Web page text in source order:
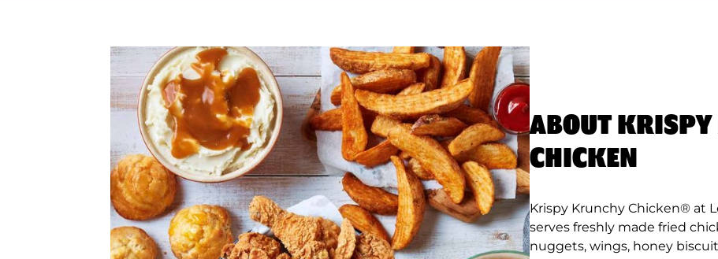
ABOUT
CHICKEN
Krispy Krunchy Chicken® at
serves freshly made fried
nuggets, wings, honey